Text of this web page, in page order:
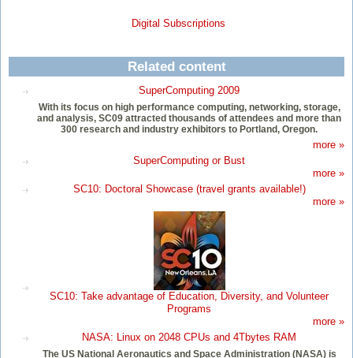
Digital Subscriptions
Related content
SuperComputing 2009
With its focus on high performance computing, networking, storage,
and analysis, SC09 attracted thousands of attendees and more than
300 research and industry exhibitors to Portland, Oregon.
more »
SuperComputing or Bust
more »
SC10: Doctoral Showcase (travel grants available!)
more »
SC10: Take advantage of Education, Diversity, and Volunteer
Programs
more »
NASA: Linux on 2048 CPUs and 4Tbytes RAM
The US National Aeronautics and Space Administration (NASA) is